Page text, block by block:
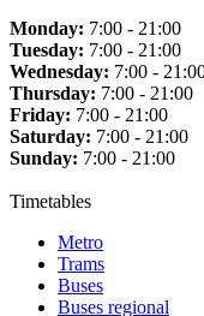
Monday: 7:00 - 21:00
Tuesday: 7:00 - 21:00
Wednesday: 7:00 -
Thursday: 7:00 - 21:00
Friday: 7:00 - 21:00
Saturday: 7:00 - 21:00
Sunday: 7:00 - 21:00
Timetables
Metro
Trams
Buses
Buses regional